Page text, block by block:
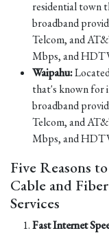
residential town
broadband
Telcom, and
Mbps, and
Waipahu:
that's known for
broadband
Telcom, and
Mbps, and
Five Reasons
Cable and
Services
Fast Internet